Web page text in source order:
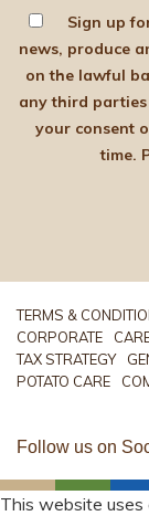
Sign up
news, produce and
on the lawful
any third parties for
your consent
TERMS &
CORPORATE
TAX STRATEGY
POTATO CARE
Follow us on
This website uses